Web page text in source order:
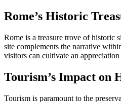
Rome’s Historic
Rome is a treasure trove of historic
site complements the narrative
visitors can cultivate an
Tourism’s Impact on
Tourism is paramount to the